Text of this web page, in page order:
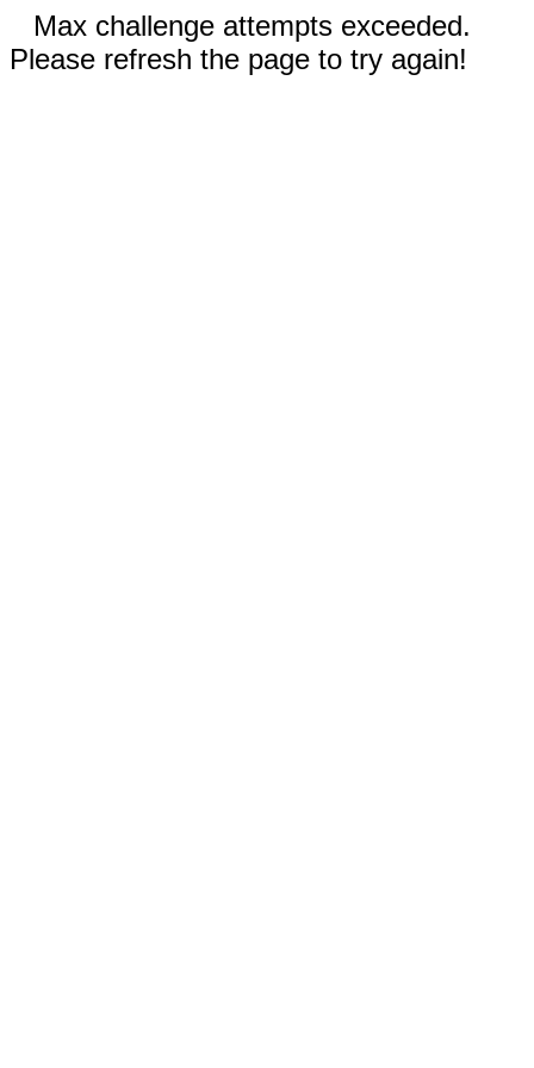
Max challenge attempts exceeded.
Please refresh the page to try again!